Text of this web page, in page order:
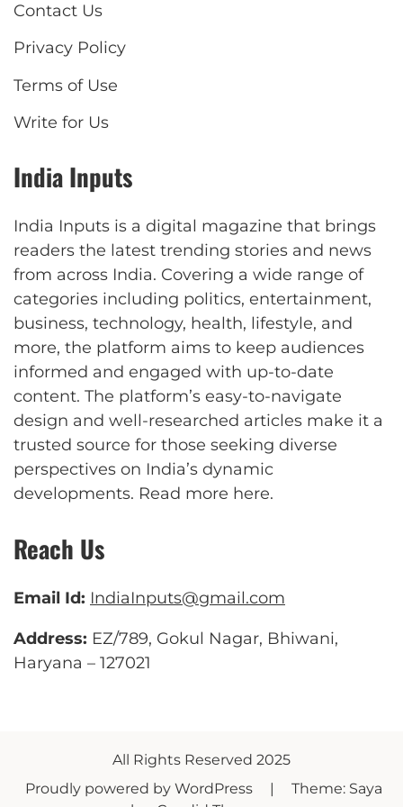
Contact Us
Privacy Policy
Terms of Use
Write for Us
India Inputs
India Inputs is a digital magazine that brings
readers the latest trending stories and news
from across India. Covering a wide range of
categories including politics, entertainment,
business, technology, health, lifestyle, and
more, the platform aims to keep audiences
informed and engaged with up-to-date
content. The platform’s easy-to-navigate
design and well-researched articles make it a
trusted source for those seeking diverse
perspectives on India’s dynamic
developments. Read more here.
Reach Us
Email Id: IndiaInputs@gmail.com
Address: EZ/789, Gokul Nagar, Bhiwani,
Haryana – 127021
All Rights Reserved 2025
Proudly powered by WordPress
|
Theme: Saya